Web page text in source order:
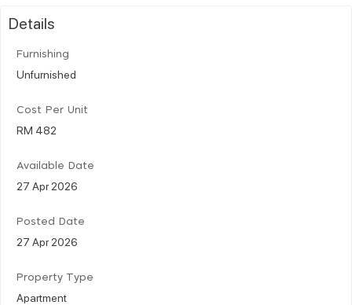
Details
Furnishing
Unfurnished
Cost Per Unit
RM 482
Available Date
27 Apr 2026
Posted Date
27 Apr 2026
Property Type
Apartment